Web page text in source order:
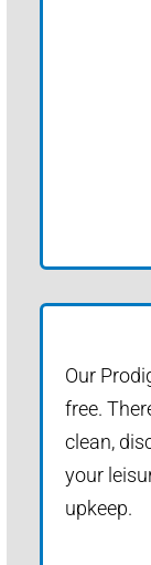
Our
free.
clean,
your
upkeep.